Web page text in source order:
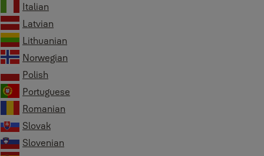
Italian
Latvian
Lithuanian
Norwegian
Polish
Portuguese
Romanian
Slovak
Slovenian